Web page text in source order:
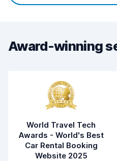
Award-winning
World Travel Tech
Awards - World's Best
Car Rental Booking
Website 2025